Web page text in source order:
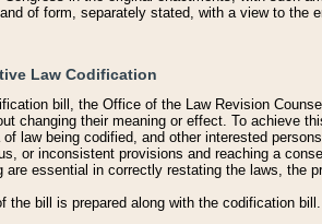
of form, separately stated, with a view to the
Law Codification
bill, the Office of the Law Revision
changing their meaning or effect. To achieve
law being codified, and other interested
or inconsistent provisions and reaching a
are essential in correctly restating the laws, the
the bill is prepared along with the codification